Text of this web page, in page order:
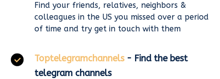
Find your friends, relatives, neighbors &
colleagues in the US you missed over a period
of time and try get in touch with them
Toptelegramchannels - Find the best
telegram channels